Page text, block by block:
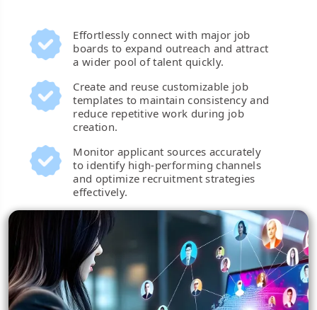
Effortlessly connect with major job
boards to expand outreach and attract
a wider pool of talent quickly.
Create and reuse customizable job
templates to maintain consistency and
reduce repetitive work during job
creation.
Monitor applicant sources accurately
to identify high-performing channels
and optimize recruitment strategies
effectively.